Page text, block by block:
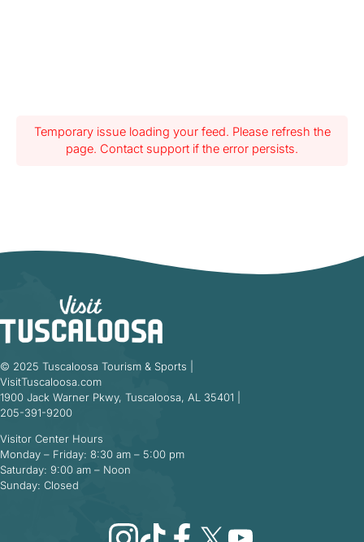
Temporary issue loading your feed. Please refresh the
page. Contact support if the error persists.
© 2025 Tuscaloosa Tourism & Sports |
VisitTuscaloosa.com
1900 Jack Warner Pkwy, Tuscaloosa, AL 35401 |
205-391-9200
Visitor Center Hours
Monday – Friday: 8:30 am – 5:00 pm
Saturday: 9:00 am – Noon
Sunday: Closed
Instagram
TikTokFacebook
X YouTube